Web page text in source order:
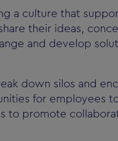
a culture that
their ideas,
and develop
down silos and
for employees
to promote